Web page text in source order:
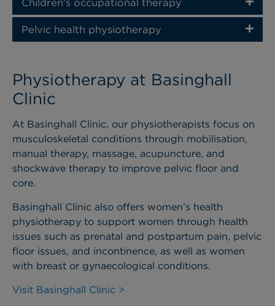
Pelvic health physiotherapy
Physiotherapy at Basinghall
Clinic
At Basinghall Clinic, our physiotherapists focus on
musculoskeletal conditions through mobilisation,
manual therapy, massage, acupuncture, and
shockwave therapy to improve pelvic floor and
core.
Basinghall Clinic also offers women’s health
physiotherapy to support women through health
issues such as prenatal and postpartum pain, pelvic
floor issues, and incontinence, as well as women
with breast or gynaecological conditions.
Visit Basinghall Clinic >